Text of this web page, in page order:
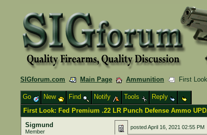
SIGforum.com Main Page Ammunition
First
Go
New Find Notify Tools
Reply
First Look: Fed Premium .22 LR Punch Defense Ammo
Sigmund
Member
postedApril 16, 2021 02:55 PM